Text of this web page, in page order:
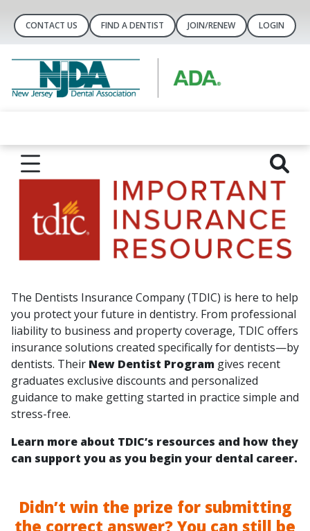
CONTACT US FIND A DENTIST JOIN/RENEW LOGIN
The Dentists Insurance Company (TDIC) is here to help
you protect your future in dentistry. From professional
liability to business and property coverage, TDIC offers
insurance solutions created specifically for dentists—by
dentists. Their New Dentist Program gives recent
graduates exclusive discounts and personalized
guidance to make getting started in practice simple and
stress-free.
Learn more about TDIC’s resources and how they
can support you as you begin your dental career.
Didn’t win the prize for submitting
the correct answer? You can still be